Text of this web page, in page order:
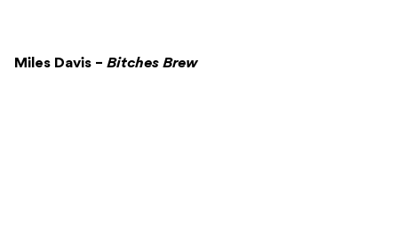
Miles Davis – Bitches Brew